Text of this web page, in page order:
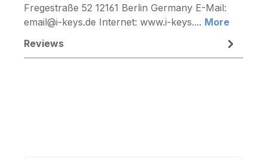
Fregestraße 52 12161 Berlin Germany E-Mail:
email@i-keys.de Internet: www.i-keys.... More
Reviews